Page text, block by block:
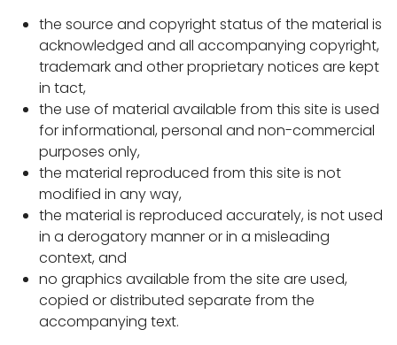
the source and copyright status of the material is
acknowledged and all accompanying copyright,
trademark and other proprietary notices are kept
in tact,
the use of material available from this site is used
for informational, personal and non-commercial
purposes only,
the material reproduced from this site is not
modified in any way,
the material is reproduced accurately, is not used
in a derogatory manner or in a misleading
context, and
no graphics available from the site are used,
copied or distributed separate from the
accompanying text.